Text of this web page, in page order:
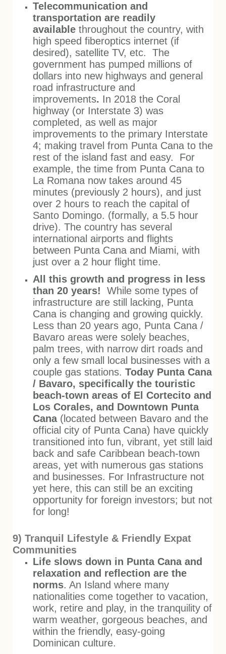
Telecommunication and
transportation are readily
available throughout the country, with
high speed fiberoptics internet (if
desired), satellite TV, etc. The
government has pumped millions of
dollars into new highways and general
road infrastructure and
improvements. In 2018 the Coral
highway (or Interstate 3) was
completed, as well as major
improvements to the primary Interstate
4; making travel from Punta Cana to the
rest of the island fast and easy. For
example, the time from Punta Cana to
La Romana now takes around 45
minutes (previously 2 hours), and just
over 2 hours to reach the capital of
Santo Domingo. (formally, a 5.5 hour
drive). The country has several
international airports and flights
between Punta Cana and Miami, with
just over a 2 hour flight time.
All this growth and progress in less
than 20 years! While some types of
infrastructure are still lacking, Punta
Cana is changing and growing quickly.
Less than 20 years ago, Punta Cana /
Bavaro areas were solely beaches,
palm trees, with narrow dirt roads and
only a few small local businesses with a
couple gas stations. Today Punta Cana
/ Bavaro, specifically the touristic
beach-town areas of El Cortecito and
Los Corales, and Downtown Punta
Cana(located between Bavaro and the
official city of Punta Cana) have quickly
transitioned into fun, vibrant, yet still laid
back and safe Caribbean beach-town
areas, yet with numerous gas stations
and businesses. For Infrastructure not
yet here, this can still be an exciting
opportunity for foreign investors; but not
for long!
9) Tranquil Lifestyle & Friendly Expat
Communities
Life slows down in Punta Cana and
relaxation and reflection are the
norms. An Island where many
nationalities come together to vacation,
work, retire and play, in the tranquility of
warm weather, gorgeous beaches, and
within the friendly, easy-going
Dominican culture.